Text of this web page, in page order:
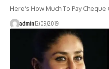
Here's How Much To Pay
admin12/09/2019